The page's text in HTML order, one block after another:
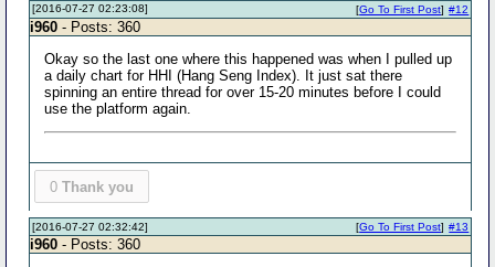
[2016-07-27 02:23:08] #12
[Go To First Post]
i960 - Posts: 360
Okay so the last one where this happened was when I pulled up
a daily chart for HHI (Hang Seng Index). It just sat there
spinning an entire thread for over 15-20 minutes before I could
use the platform again.
0 Thank you
[2016-07-27 02:32:42] #13
[Go To First Post]
i960 - Posts: 360